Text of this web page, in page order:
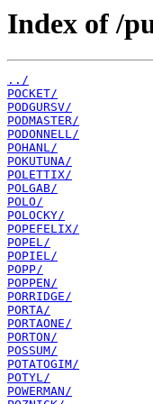
Index of /
../
POCKET/
PODGURSV/
PODMASTER/
PODONNELL/
POHANL/
POKUTUNA/
POLETTIX/
POLGAB/
POLO/
POLOCKY/
POPEFELIX/
POPEL/
POPIEL/
POPP/
POPPEN/
PORRIDGE/
PORTA/
PORTAONE/
PORTON/
POSSUM/
POTATOGIM/
POTYL/
POWERMAN/